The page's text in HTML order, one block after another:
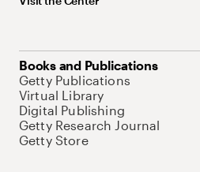
Books and Publications
Getty Publications
Virtual Library
Digital Publishing
Getty Research Journal
Getty Store